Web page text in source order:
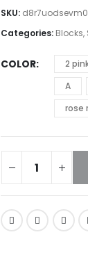
SKU:
Categories: Blocks,
COLOR 2
A
rose